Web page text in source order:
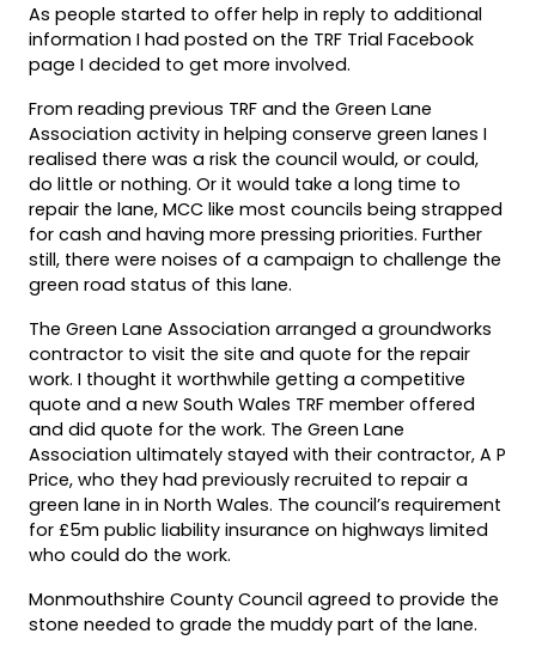
As people started to offer help in reply to additional
information I had posted on the TRF Trial Facebook
page I decided to get more involved.
From reading previous TRF and the Green Lane
Association activity in helping conserve green lanes I
realised there was a risk the council would, or could,
do little or nothing. Or it would take a long time to
repair the lane, MCC like most councils being strapped
for cash and having more pressing priorities. Further
still, there were noises of a campaign to challenge the
green road status of this lane.
The Green Lane Association arranged a groundworks
contractor to visit the site and quote for the repair
work. I thought it worthwhile getting a competitive
quote and a new South Wales TRF member offered
and did quote for the work. The Green Lane
Association ultimately stayed with their contractor, A P
Price, who they had previously recruited to repair a
green lane in in North Wales. The council’s requirement
for £5m public liability insurance on highways limited
who could do the work.
Monmouthshire County Council agreed to provide the
stone needed to grade the muddy part of the lane.